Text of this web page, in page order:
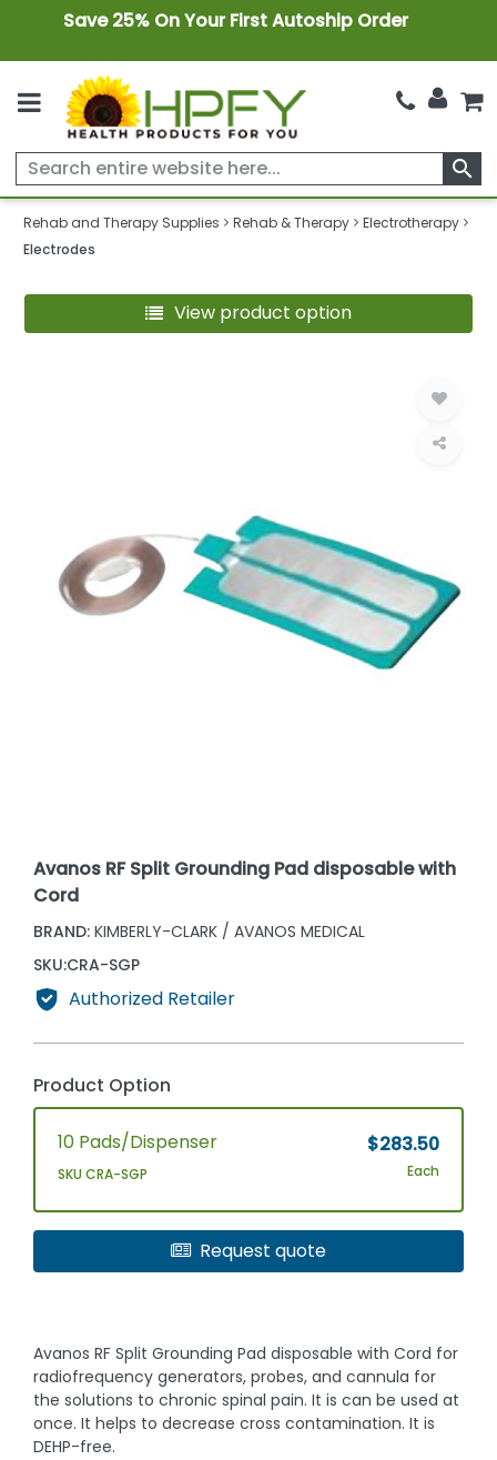
Save 25% On Your First Autoship Order
search
Rehab and Therapy Supplies Rehab & Therapy
Electrotherapy
Electrodes
View product option
Avanos RF Split Grounding Pad disposable with
Cord
BRAND: KIMBERLY-CLARK / AVANOS MEDICAL
SKU:CRA-SGP
Authorized Retailer
Product Option
10 Pads/Dispenser
SKU CRA-SGP
$283.50
Each
Request quote
Avanos RF Split Grounding Pad disposable with Cord for
radiofrequency generators, probes, and cannula for
the solutions to chronic spinal pain. It is can be used at
once. It helps to decrease cross contamination. It is
DEHP-free.